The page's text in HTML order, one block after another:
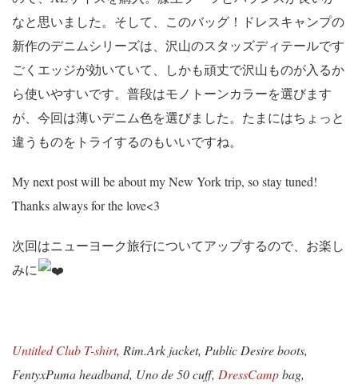
なと思いました。そして、このバッグ！ドレスキャンプの
新作のデニムシリーズは、沢山のスタッズディテールです
ごくエッジが効いていて、しかも頑丈で沢山ものが入るか
ら使いやすいです。普段はモノトーンカラーを選びます
が、今回は薄いデニム色を選びました。たまにはちょっと
違うものをトライするのもいいですね。
My next post will be about my New York trip, so stay tuned!
Thanks always for the love<3
次回はニューヨーク旅行についてアップするので、お楽し
みに
Untitled Club T-shirt, Rim.Ark jacket, Public Desire boots,
FentyxPuma headband, Uno de 50 cuff, DressCampbag,